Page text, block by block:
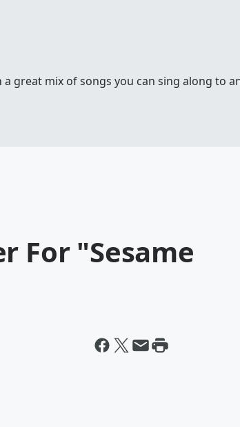
great mix of songs you can sing along to
For "Sesame